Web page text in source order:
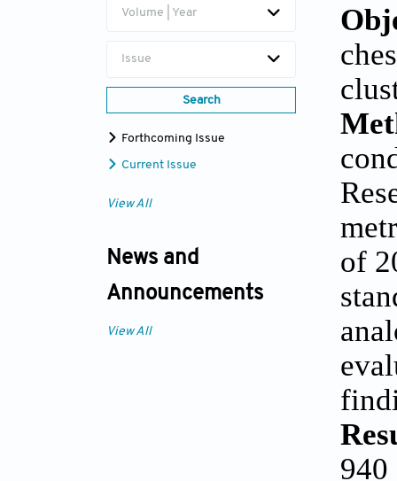
Volume | Year
Issue
Search
Forthcoming Issue
Current Issue
View All
News and
Announcements
View All
of
940